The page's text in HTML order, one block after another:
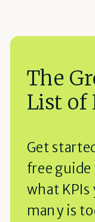
The
List of
Get
free
what
many is